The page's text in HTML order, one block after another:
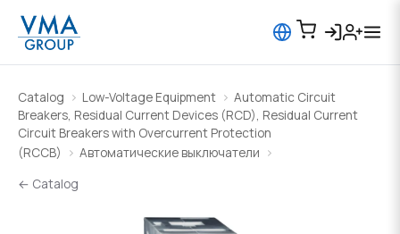
Catalog Low-Voltage Equipment
Automatic Circuit
Breakers, Residual Current Devices (RCD), Residual Current
Circuit Breakers with Overcurrent Protection
(RCCB)
Автоматические выключатели
← Catalog